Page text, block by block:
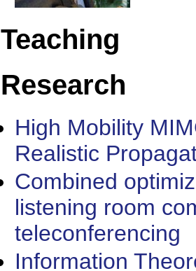
Teaching
Research
High Mobility
Realistic
Combined
listening room
teleconferencing
Information